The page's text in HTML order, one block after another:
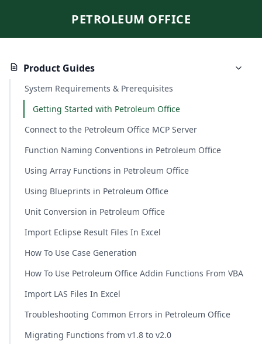
PETROLEUM OFFICE
Product Guides
System Requirements & Prerequisites
Getting Started with Petroleum Office
Connect to the Petroleum Office MCP Server
Function Naming Conventions in Petroleum Office
Using Array Functions in Petroleum Office
Using Blueprints in Petroleum Office
Unit Conversion in Petroleum Office
Import Eclipse Result Files In Excel
How To Use Case Generation
How To Use Petroleum Office Addin Functions From VBA
Import LAS Files In Excel
Troubleshooting Common Errors in Petroleum Office
Migrating Functions from v1.8 to v2.0